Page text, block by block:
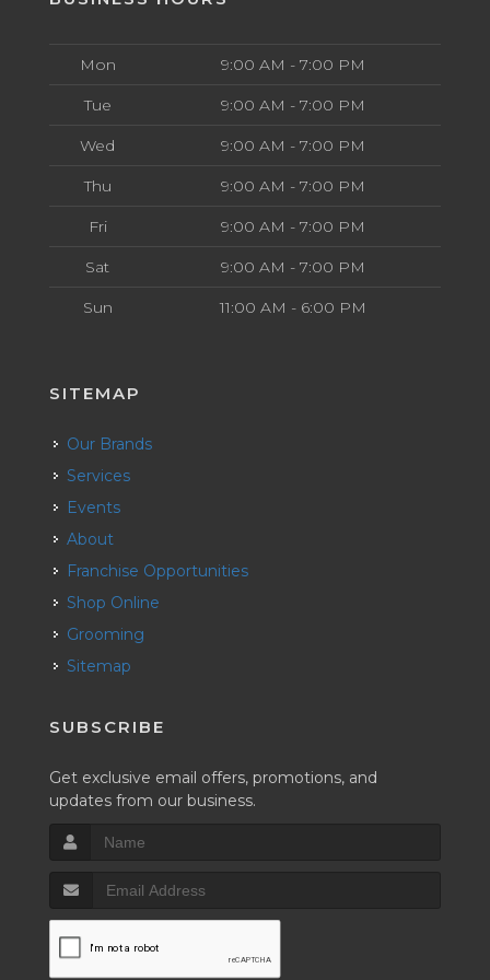
Mon 9:00 AM - 7:00 PM
Tue 9:00 AM - 7:00 PM
Wed 9:00 AM - 7:00 PM
Thu 9:00 AM - 7:00 PM
Fri 9:00 AM - 7:00 PM
Sat 9:00 AM - 7:00 PM
Sun 11:00 AM - 6:00 PM
SITEMAP
Our Brands
Services
Events
About
Franchise Opportunities
Shop Online
Grooming
Sitemap
SUBSCRIBE
Get exclusive email offers, promotions, and
updates from our business.